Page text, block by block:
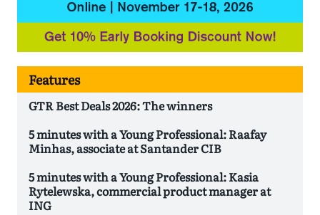
Features
GTR Best Deals 2026: The winners
5 minutes with a Young Professional: Raafay
Minhas, associate at Santander CIB
5 minutes with a Young Professional: Kasia
Rytelewska, commercial product manager at
ING